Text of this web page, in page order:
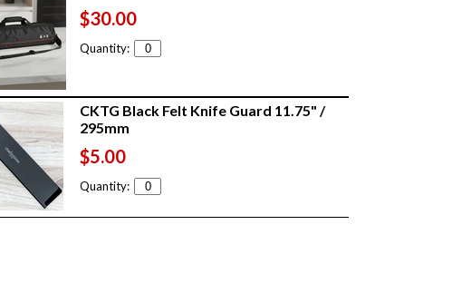
$30.00
Quantity:
CKTG Black Felt Knife Guard 11.75" /
295mm
$5.00
Quantity: